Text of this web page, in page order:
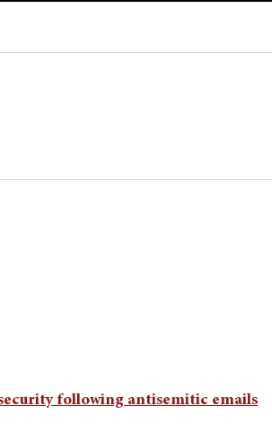
following antisemitic emails